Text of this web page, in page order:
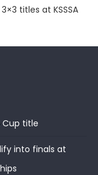
titles at KSSSA
Cup title
into finals at